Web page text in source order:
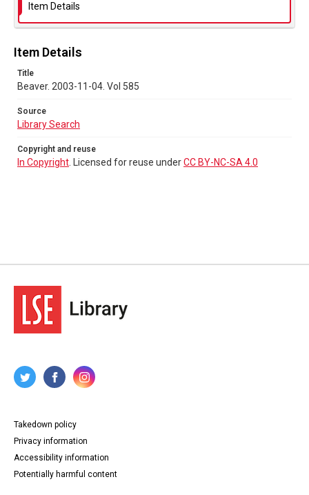
Item Details
Item Details
Title
Beaver. 2003-11-04. Vol 585
Source
Library Search
Copyright and reuse
In Copyright . Licensed for reuse underCC BY-NC-SA 4.0
Takedown policy
Privacy information
Accessibility information
Potentially harmful content